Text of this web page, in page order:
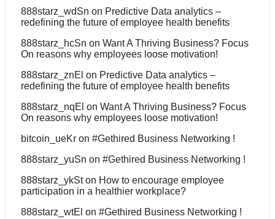
888starz_wdSn on Predictive Data analytics –
redefining the future of employee health benefits
888starz_hcSn on Want A Thriving Business? Focus
On reasons why employees loose motivation!
888starz_znEl on Predictive Data analytics –
redefining the future of employee health benefits
888starz_nqEl on Want A Thriving Business? Focus
On reasons why employees loose motivation!
bitcoin_ueKr on #Gethired Business Networking !
888starz_yuSn on #Gethired Business Networking !
888starz_ykSton How to encourage employee
participation in a healthier workplace?
888starz_wtEl on #Gethired Business Networking !